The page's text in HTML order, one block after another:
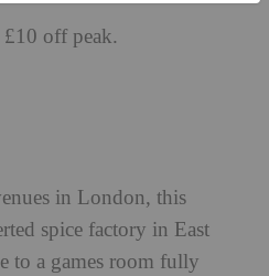
off peak.
in London, this
spice factory in East
to a games room fully